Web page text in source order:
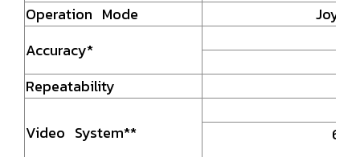
Operation Mode
Accuracy*
Repeatability
Video System**